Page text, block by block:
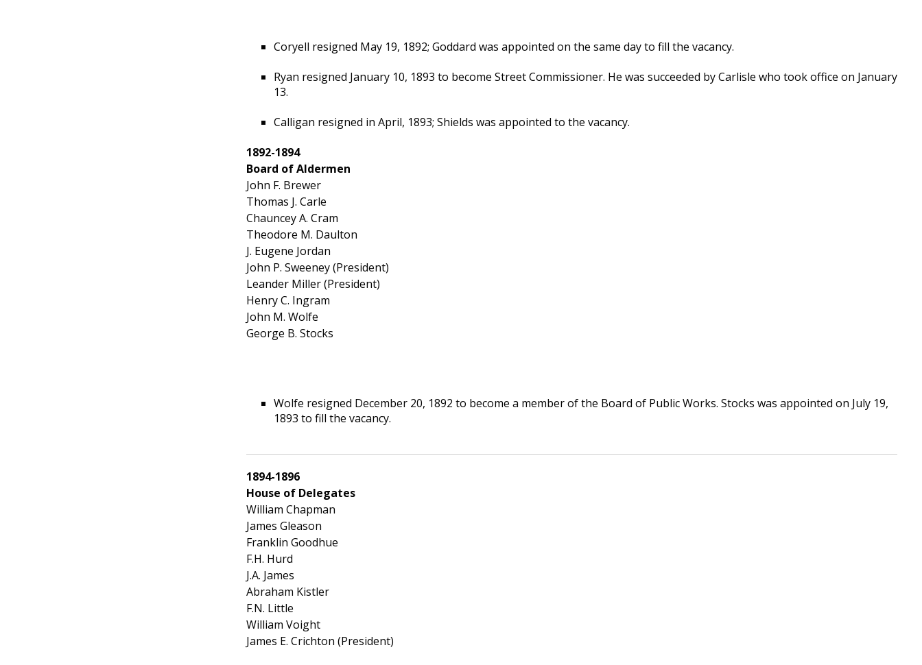
Coryell resigned May 19, 1892; Goddard was appointed on the same day to fill the vacancy.
Ryan resigned January 10, 1893 to become Street Commissioner. He was succeeded by Carlisle who took office on January
13.
Calligan resigned in April, 1893; Shields was appointed to the vacancy.
1892-1894
Board of Aldermen
John F. Brewer
Thomas J. Carle
Chauncey A. Cram
Theodore M. Daulton
J. Eugene Jordan
John P. Sweeney (President)
Leander Miller (President)
Henry C. Ingram
John M. Wolfe
George B. Stocks
Wolfe resigned December 20, 1892 to become a member of the Board of Public Works. Stocks was appointed on July 19,
1893 to fill the vacancy.
1894-1896
House of Delegates
William Chapman
James Gleason
Franklin Goodhue
F.H. Hurd
J.A. James
Abraham Kistler
F.N. Little
William Voight
James E. Crichton (President)